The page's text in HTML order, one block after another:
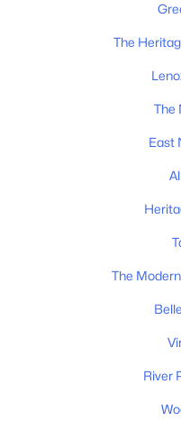
Coming Soon
542 Southgate Ave #205,
3
The
The
East
The
River